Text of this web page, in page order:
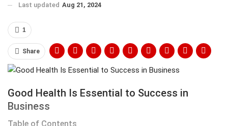
Last updated Aug 21, 2024
1
Share
Good Health Is Essential to Success in
Business
Table of Contents